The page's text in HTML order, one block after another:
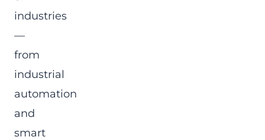
industries
—
from
industrial
automation
and
smart